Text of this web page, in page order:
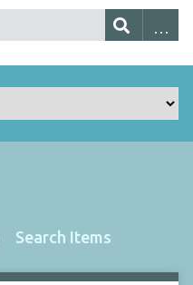
Search Items